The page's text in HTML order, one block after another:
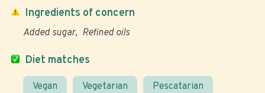
Diet matches
Vegan Vegetarian Pescatarian
Ingredients of concern
Added sugar Refined oils